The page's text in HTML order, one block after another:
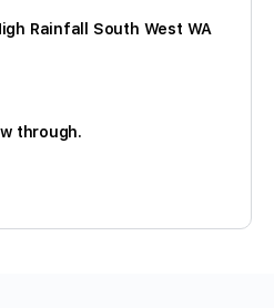
Rainfall South West WA
through.